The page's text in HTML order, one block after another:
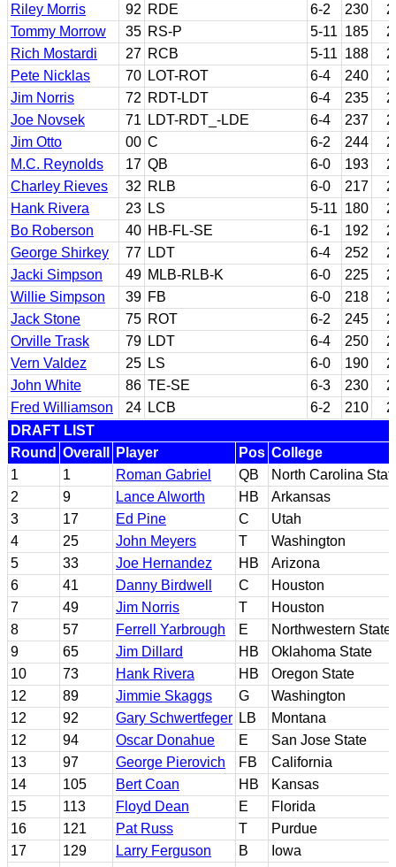
Riley Morris
92 RDE 6-2 230
Tommy Morrow
35 RS-P 5-11 185
Rich Mostardi
27 RCB 5-11 188
Pete Nicklas
70 LOT-ROT 6-4 240
Jim Norris
72 RDT-LDT 6-4 235
Joe Novsek
71 LDT-RDT_-LDE 6-4 237
Jim Otto
00 C 6-2 244
M.C. Reynolds
17 QB 6-0 193
Charley Rieves
32 RLB 6-0 217
Hank Rivera
23 LS 5-11 180
Bo Roberson
40 HB-FL-SE 6-1 192
George Shirkey
77 LDT 6-4 252
Jacki Simpson
49 MLB-RLB-K 6-0 225
Willie Simpson
39 FB 6-0 218
Jack Stone
75 ROT 6-2 245
Orville Trask
79 LDT 6-4 250
Vern Valdez
25 LS 6-0 190
John White
86 TE-SE 6-3 230
Fred Williamson
24 LCB 6-2 210
DRAFT LIST
Round Overall Player Pos College
1
1 Roman Gabriel QB
North Carolina
2
9 Lance Alworth HB
Arkansas
3
17 Ed Pine C
Utah
4
25 John Meyers T
Washington
5
33 Joe Hernandez HB
Arizona
6
41 Danny Birdwell C
Houston
7
49 Jim Norris T
Houston
8
57 Ferrell Yarbrough E
Northwestern
9
65 Jim Dillard HB
Oklahoma State
10
73 Hank Rivera HB
Oregon State
12
89 Jimmie Skaggs G
Washington
12
92 Gary Schwertfeger LB
Montana
12
94 Oscar Donahue E
San Jose State
13
97 George Pierovich FB
California
14
105 Bert Coan HB
Kansas
15
113 Floyd Dean E
Florida
16
121 Pat Russ T
Purdue
17
129 Larry Ferguson B
Iowa